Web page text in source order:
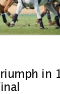
in